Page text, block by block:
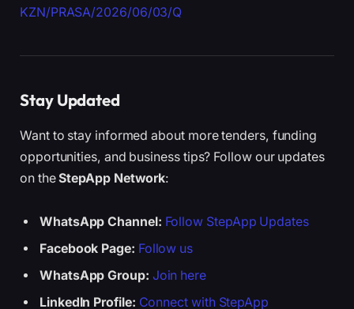
KZN/PRASA/2026/06/03/Q
Stay Updated
Want to stay informed about more tenders, funding
opportunities, and business tips? Follow our updates
on theStepApp Network:
WhatsApp Channel: Follow StepApp Updates
Facebook Page: Follow us
WhatsApp Group: Join here
LinkedIn Profile: Connect with StepApp